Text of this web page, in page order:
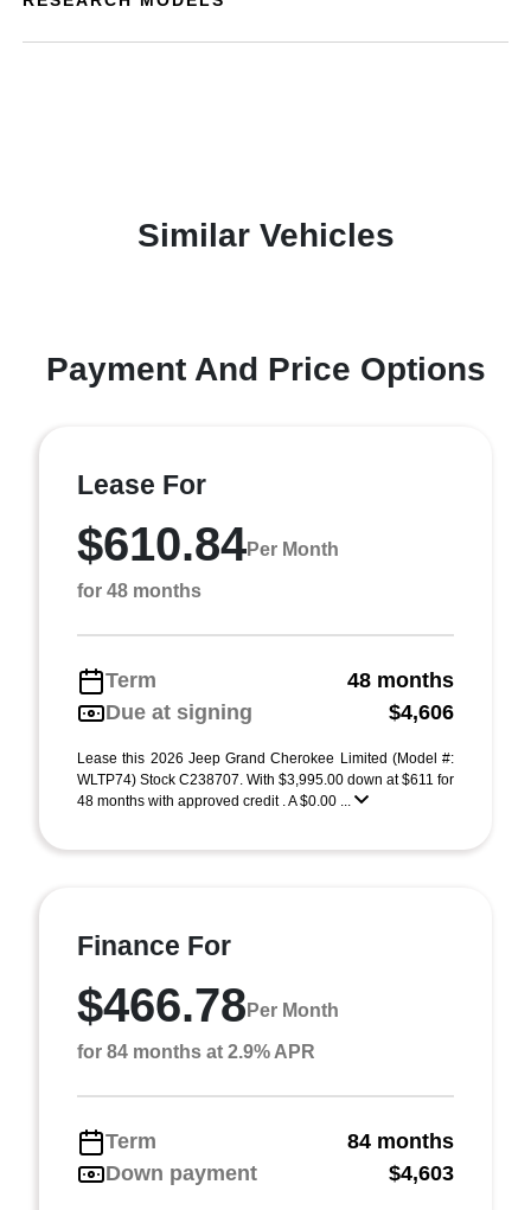
Similar Vehicles
Payment And Price Options
Lease For
$610.84Per Month
for 48 months
Term
48 months
Due at signing
$4,606
Lease this 2026 Jeep Grand Cherokee Limited (Model #:
WLTP74) Stock C238707. With $3,995.00 down at $611 for
48 months with approved credit . A $0.00 ...
Finance For
$466.78 Per Month
for 84 months at 2.9% APR
Term
84 months
Down payment
$4,603